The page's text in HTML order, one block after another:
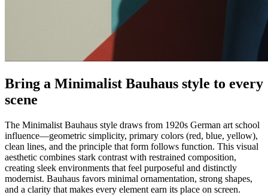
Bring a Minimalist Bauhaus style to every
scene
The Minimalist Bauhaus style draws from 1920s German art school
influence—geometric simplicity, primary colors (red, blue, yellow),
clean lines, and the principle that form follows function. This visual
aesthetic combines stark contrast with restrained composition,
creating sleek environments that feel purposeful and distinctly
modernist. Bauhaus favors minimal ornamentation, strong shapes,
and a clarity that makes every element earn its place on screen.